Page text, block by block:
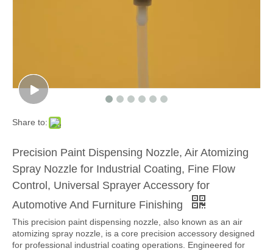
Share to:
Precision Paint Dispensing Nozzle, Air Atomizing
Spray Nozzle for Industrial Coating, Fine Flow
Control, Universal Sprayer Accessory for
Automotive And Furniture Finishing
This precision paint dispensing nozzle, also known as an air
atomizing spray nozzle, is a core precision accessory designed
for professional industrial coating operations. Engineered for